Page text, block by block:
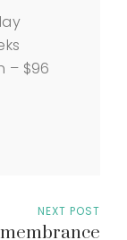
– $96
NEXT POST